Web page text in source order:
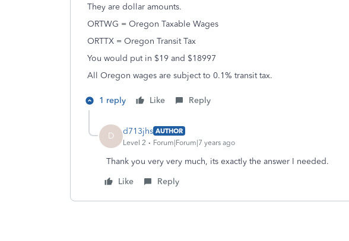
They are dollar amounts.
ORTWG = Oregon Taxable Wages
ORTTX = Oregon Transit Tax
You would put in $19 and $18997
All Oregon wages are subject to 0.1% transit tax.
1 reply Like Reply
D d713jhs AUTHOR
Level 2
Forum|Forum|7 years ago
Thank you very very much, its exactly the answer I needed.
Like
Reply